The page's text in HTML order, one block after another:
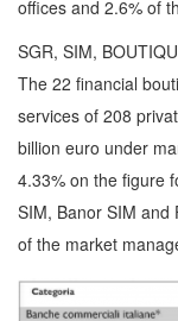
offices and 2.6% of
SGR, SIM,
The 22 financial
services of 208
billion euro under
4.33% on the figure
SIM, Banor SIM and
of the market